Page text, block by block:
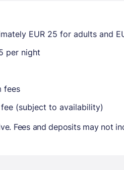
EUR 25 for adults and
per night
fees
(subject to availability)
Fees and deposits may not